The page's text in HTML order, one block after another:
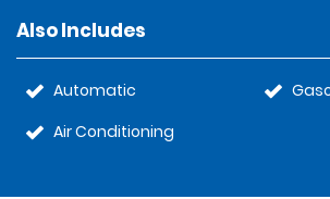
Also Includes
Automatic
Air Conditioning